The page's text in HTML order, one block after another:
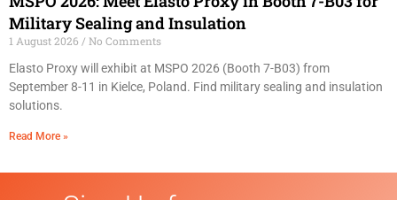
Military Sealing and Insulation
1 August 2026
No Comments
Elasto Proxy will exhibit at MSPO 2026 (Booth 7-B03) from
September 8-11 in Kielce, Poland. Find military sealing and insulation
solutions.
Read More »